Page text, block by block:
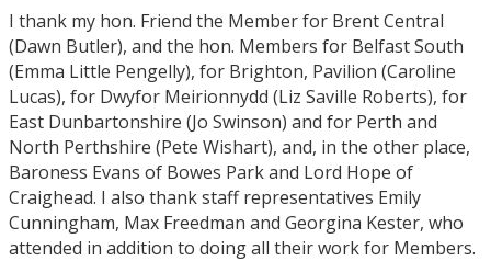
I thank my hon. Friend the Member for Brent Central
(Dawn Butler), and the hon. Members for Belfast South
(Emma Little Pengelly), for Brighton, Pavilion (Caroline
Lucas), for Dwyfor Meirionnydd (Liz Saville Roberts), for
East Dunbartonshire (Jo Swinson) and for Perth and
North Perthshire (Pete Wishart), and, in the other place,
Baroness Evans of Bowes Park and Lord Hope of
Craighead. I also thank staff representatives Emily
Cunningham, Max Freedman and Georgina Kester, who
attended in addition to doing all their work for Members.